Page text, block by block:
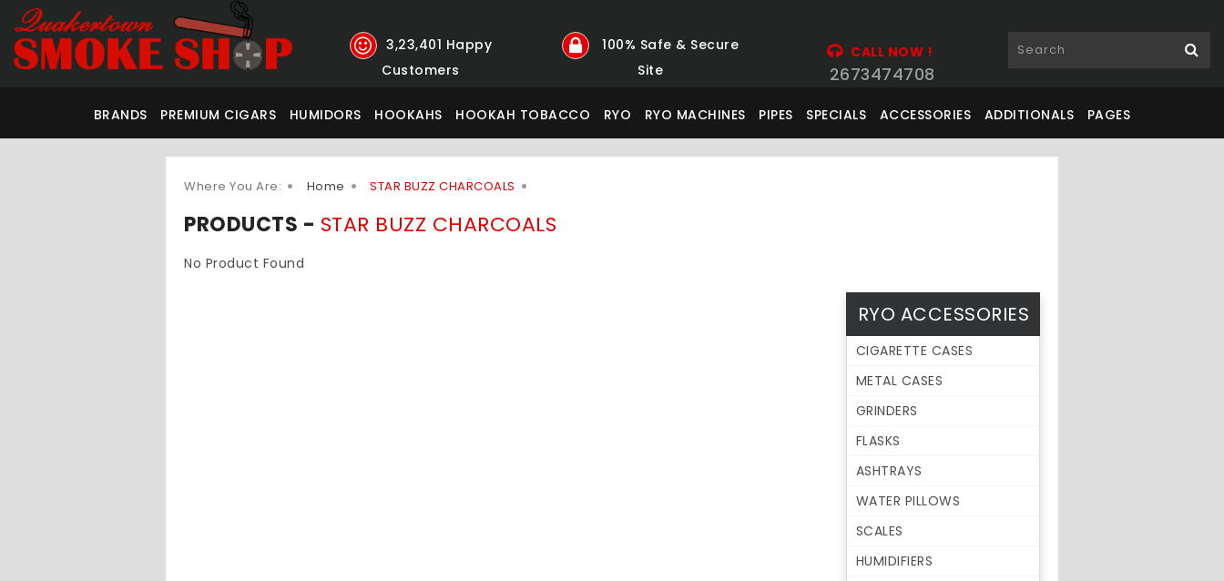
3,23,401 Happy
Customers
100% Safe & Secure
Site
CALL NOW !
2673474708
BRANDS PREMIUM CIGARS HUMIDORS HOOKAHS HOOKAH TOBACCO RYO RYO MACHINES PIPES SPECIALS ACCESSORIES ADDITIONALS PAGES
Where You Are: Home STAR BUZZ CHARCOALS
PRODUCTS - STAR BUZZ CHARCOALS
No Product Found
RYO ACCESSORIES
CIGARETTE CASES
METAL CASES
GRINDERS
FLASKS
ASHTRAYS
WATER PILLOWS
SCALES
HUMIDIFIERS